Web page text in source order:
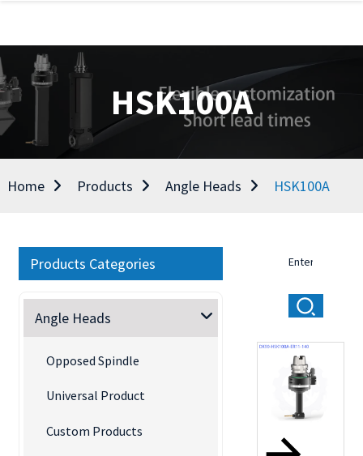
HSK100A
Home Products Angle Heads HSK100A
Products Categories
Angle Heads
Opposed Spindle
Universal Product
Custom Products